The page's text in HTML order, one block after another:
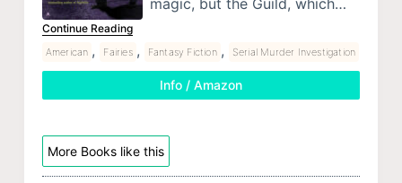
Continue Reading
American , Fairies , Fantasy Fiction , Serial Murder Investigation
Info / Amazon
More Books like this